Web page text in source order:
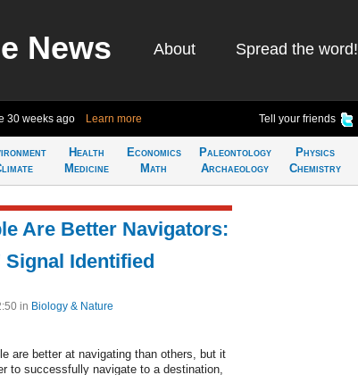
News About Spread the word!
30 weeks ago Learn more Tell your friends
Health
Medicine
Economics
Math
Paleontology
Archaeology
Physics
Chemistry
Are Better Navigators:
Identified
in Biology & Nature
are better at navigating than others, but it
to successfully navigate to a destination,